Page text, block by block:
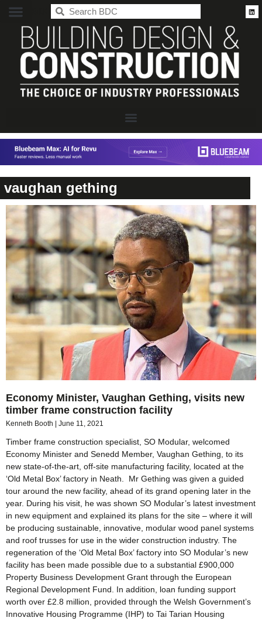
vaughan gething
Economy Minister, Vaughan Gething, visits new
timber frame construction facility
Kenneth Booth June 11, 2021
Timber frame construction specialist, SO Modular, welcomed
Economy Minister and Senedd Member, Vaughan Gething, to its
new state-of-the-art, off-site manufacturing facility, located at the
‘Old Metal Box’ factory in Neath. Mr Gething was given a guided
tour around the new facility, ahead of its grand opening later in the
year. During his visit, he was shown SO Modular’s latest investment
in new equipment and explained its plans for the site – where it will
be producing sustainable, innovative, modular wood panel systems
and roof trusses for use in the wider construction industry. The
regeneration of the ‘Old Metal Box’ factory into SO Modular’s new
facility has been made possible due to a substantial £900,000
Property Business Development Grant through the European
Regional Development Fund. In addition, loan funding support
worth over £2.8 million, provided through the Welsh Government’s
Innovative Housing Programme (IHP) to Tai Tarian Housing